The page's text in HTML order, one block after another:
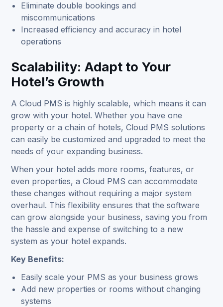
Eliminate double bookings and
miscommunications
Increased efficiency and accuracy in hotel
operations
Scalability: Adapt to Your
Hotel’s Growth
A Cloud PMS is highly scalable, which means it can
grow with your hotel. Whether you have one
property or a chain of hotels, Cloud PMS solutions
can easily be customized and upgraded to meet the
needs of your expanding business.
When your hotel adds more rooms, features, or
even properties, a Cloud PMS can accommodate
these changes without requiring a major system
overhaul. This flexibility ensures that the software
can grow alongside your business, saving you from
the hassle and expense of switching to a new
system as your hotel expands.
Key Benefits:
Easily scale your PMS as your business grows
Add new properties or rooms without changing
systems